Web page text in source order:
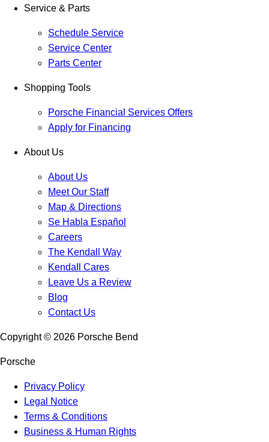
Service & Parts
Schedule Service
Service Center
Parts Center
Shopping Tools
Porsche Financial Services Offers
Apply for Financing
About Us
About Us
Meet Our Staff
Map & Directions
Se Habla Español
Careers
The Kendall Way
Kendall Cares
Leave Us a Review
Blog
Contact Us
Copyright © 2026 Porsche Bend
Porsche
Privacy Policy
Legal Notice
Terms & Conditions
Business & Human Rights